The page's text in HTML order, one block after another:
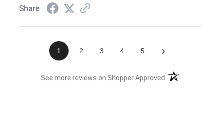
Share
1 2 3 4 5 ›
See more reviews on Shopper Approved (opens in a new